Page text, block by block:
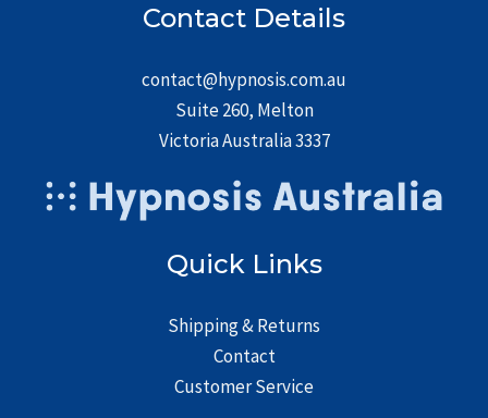
Contact Details
contact@hypnosis.com.au
Suite 260, Melton
Victoria Australia 3337
Quick Links
Shipping & Returns
Contact
Customer Service